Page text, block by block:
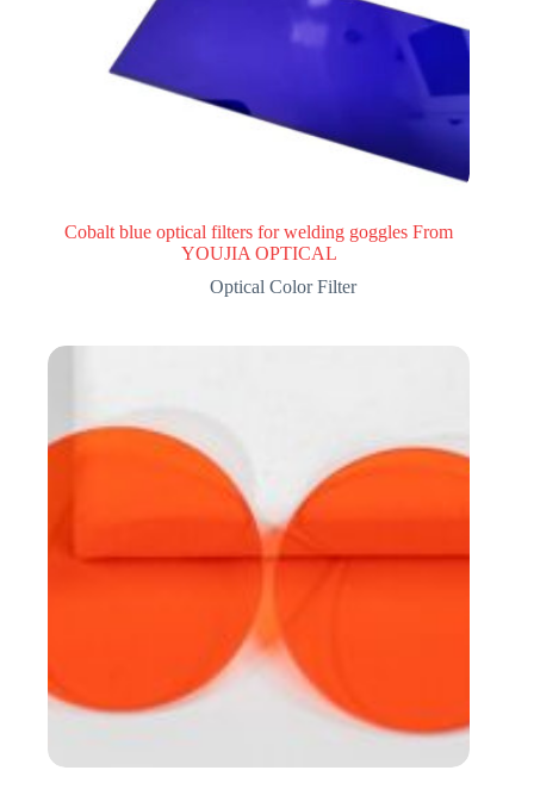
Cobalt blue optical filters for welding goggles From
YOUJIA OPTICAL
Optical Color Filter